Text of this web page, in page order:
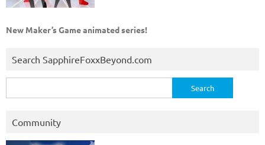
New Maker’s Game animated series!
Search SapphireFoxxBeyond.com
for:
Community